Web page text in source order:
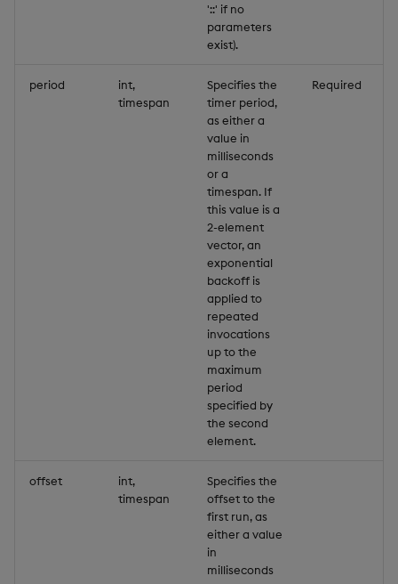
'::' if no
parameters
exist).
period
int,
timespan
Specifies the
timer period,
as either a
value in
milliseconds
or a
timespan. If
this value is a
2-element
vector, an
exponential
backoff is
applied to
repeated
invocations
up to the
maximum
period
specified by
the second
element.
Required
offset
int,
timespan
Specifies the
offset to the
first run, as
either a value
in
milliseconds